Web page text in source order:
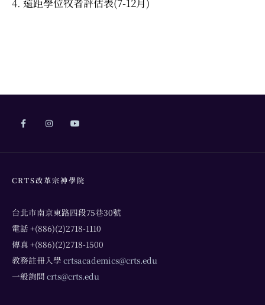
CRTS改革宗神學院
台北市南京東路四段75巷30號
電話 +(886)(2)2718-1110
傳真 +(886)(2)2718-1500
教務註冊入學 crtsacademics@crts.edu
一般詢問 crts@crts.edu